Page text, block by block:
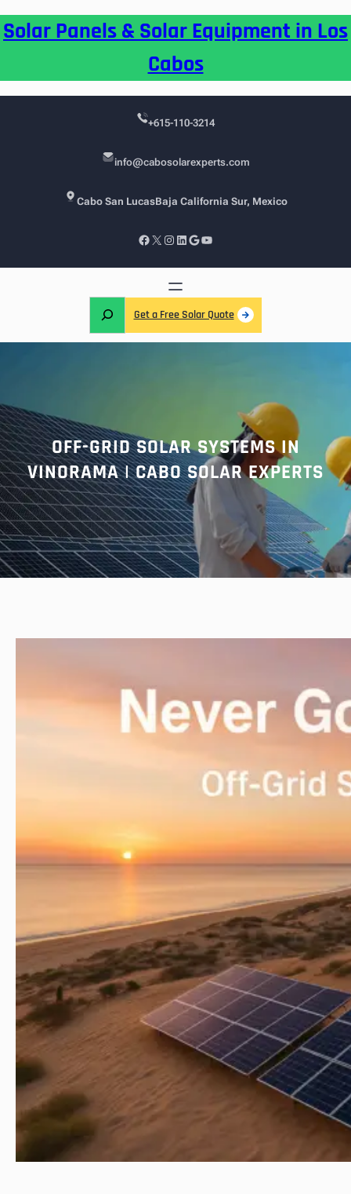
toSolar Panels & Solar Equipment in Los
Cabos
+615-110-3214
info@cabosolarexperts.com
Cabo San LucasBaja California Sur, Mexico
Facebook X Instagram LinkedIn Google YouTube
a
Get a Free Solar Quote
OFF-GRID SOLAR SYSTEMS IN
VINORAMA | CABO SOLAR EXPERTS